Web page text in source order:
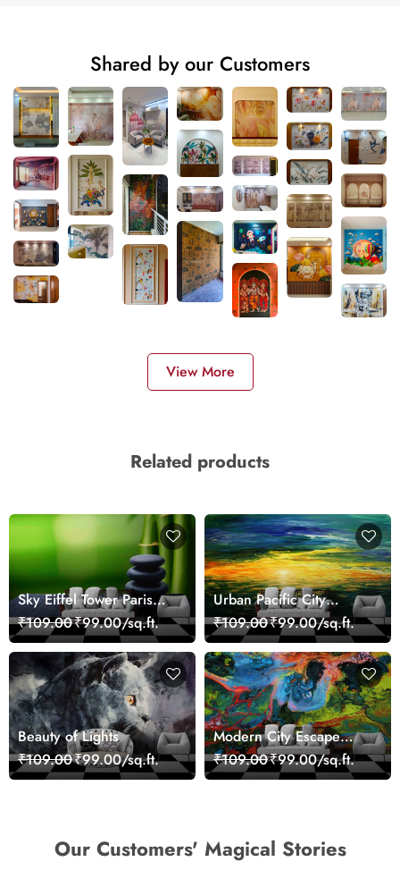
Shared by our Customers
View More
Related products
Sky Eiffel Tower Paris
Skyline View Wallpaper
₹109.00₹99.00/sq.ft.
Urban Pacific City
Landscape Artistic Wall
Decor Wallpaper
₹109.00₹99.00/sq.ft.
Beauty of Lights
₹109.00₹99.00/sq.ft.
Modern City Escape
Skyline Landscape View
wallpaper
₹109.00₹99.00/sq.ft.
Our Customers' Magical Stories